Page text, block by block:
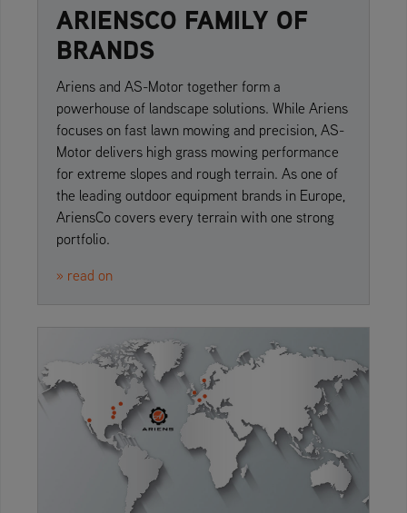
ARIENSCO FAMILY OF
BRANDS
Ariens and AS-Motor together form a
powerhouse of landscape solutions. While Ariens
focuses on fast lawn mowing and precision, AS-
Motor delivers high grass mowing performance
for extreme slopes and rough terrain. As one of
the leading outdoor equipment brands in Europe,
AriensCo covers every terrain with one strong
portfolio.
» read on